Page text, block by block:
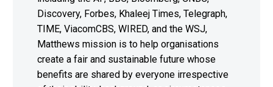
Discovery, Forbes, Khaleej Times, Telegraph,
TIME, ViacomCBS, WIRED, and the WSJ,
Matthews mission is to help organisations
create a fair and sustainable future whose
benefits are shared by everyone irrespective